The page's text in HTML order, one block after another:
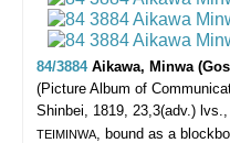
84/3884 Aikawa, Minwa
(Picture Album of
Shinbei, 1819, 23,3(adv.)
TEIMINWA, bound as a